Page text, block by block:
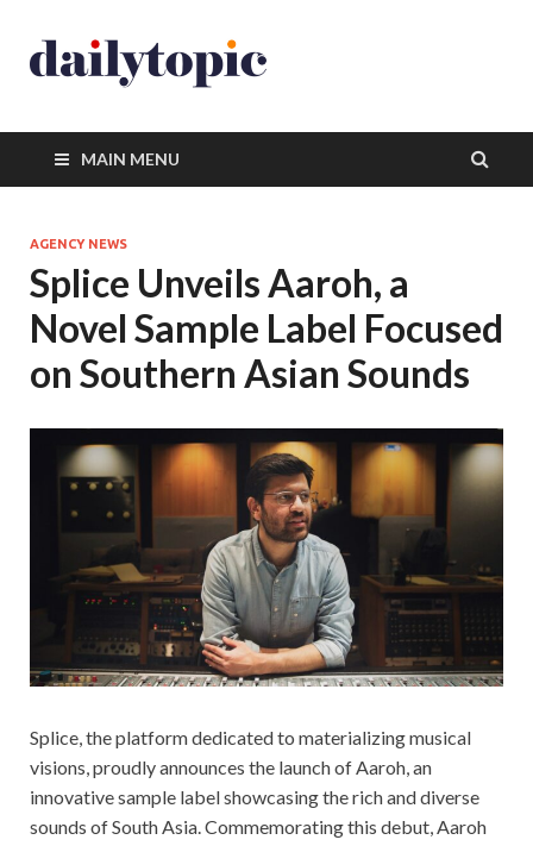
MAIN MENU
AGENCY NEWS
Splice Unveils Aaroh, a
Novel Sample Label Focused
on Southern Asian Sounds
Splice, the platform dedicated to materializing musical
visions, proudly announces the launch of Aaroh, an
innovative sample label showcasing the rich and diverse
sounds of South Asia. Commemorating this debut, Aaroh